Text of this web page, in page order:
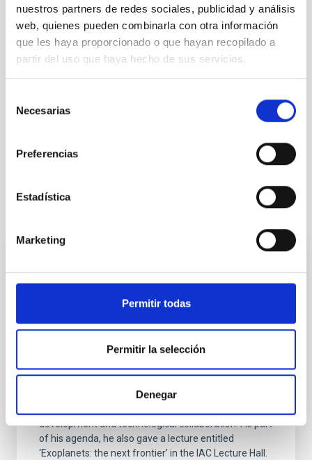
nuestros partners de redes sociales, publicidad y análisis
web, quienes pueden combinarla con otra información
que les haya proporcionado o que hayan recopilado a
partir del uso que haya hecho de sus servicios.
Necesarias
Preferencias
Estadística
Marketing
Permitir todas
Permitir la selección
Denegar
Diffuse radiation
and outlines the ‘next frontier’ in the
search for exoplanets
The Instituto de Astrofísica de Canarias (IAC)
welcomed the visit of Professor Didier Queloz, Nobel
Laureate in Physics and co-discoverer of the first
exoplanet orbiting a Sun-like star. Professor Queloz's
development and technological collaboration. As part
of his agenda, he also gave a lecture entitled
‘Exoplanets: the next frontier’ in the IAC Lecture Hall.